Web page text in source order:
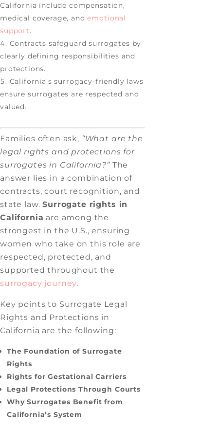
California include compensation,
medical coverage, andemotional
support.
Contracts safeguard surrogates by
clearly defining responsibilities and
protections.
California’s surrogacy-friendly laws
ensure surrogates are respected and
valued.
Families often ask, “What are the
legal rights and protections for
surrogates in California?”The
answer lies in a combination of
contracts, court recognition, and
state law.Surrogate rights in
California are among the
strongest in the U.S., ensuring
women who take on this role are
respected, protected, and
supported throughout the
surrogacy journey.
Key points to Surrogate Legal
Rights and Protections in
California are the following:
The Foundation of Surrogate
Rights
Rights for Gestational Carriers
Legal Protections Through Courts
Why Surrogates Benefit from
California’s System